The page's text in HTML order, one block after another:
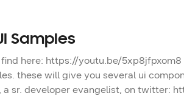
Samples
here: https://youtu.be/
these will give you several ui
sr. developer evangelist, on twitter: